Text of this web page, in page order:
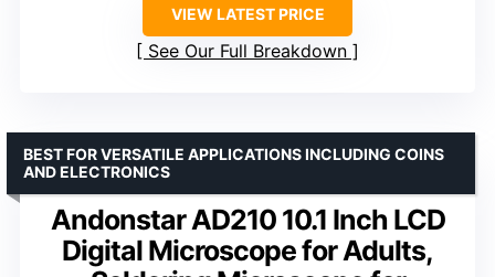
VIEW LATEST PRICE
See Our Full Breakdown
Andonstar AD210 10.1 Inch LCD
Digital Microscope for Adults,
BEST FOR VERSATILE APPLICATIONS INCLUDING COINS
AND ELECTRONICS